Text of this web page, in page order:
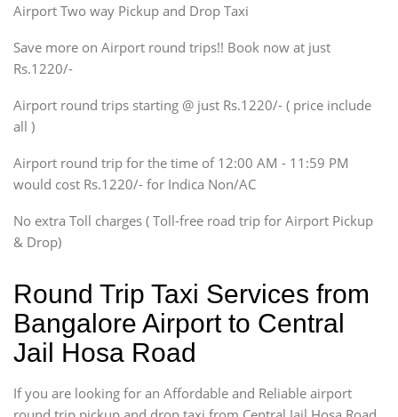
Innova, Maruthi Ertiga,
Xylo, Enjoy Chevrolet
SUV
Innova, Xylo
SUV
Innova, Xylo
Force Motors, Mazda
Mini Bus
Airport Two way Pickup and Drop Taxi
Save more on Airport round trips!! Book now at just
Rs.1220/-
Airport round trips starting @ just Rs.1220/- ( price include
all )
Airport round trip for the time of 12:00 AM - 11:59 PM
would cost Rs.1220/- for Indica Non/AC
No extra Toll charges ( Toll-free road trip for Airport Pickup
& Drop)
Round Trip Taxi Services from
Bangalore Airport to Central
Jail Hosa Road
If you are looking for an Affordable and Reliable airport